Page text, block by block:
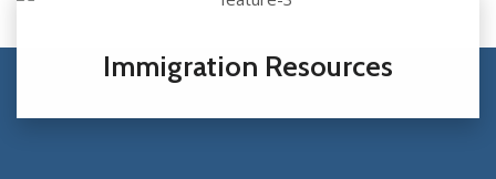
Immigration Resources